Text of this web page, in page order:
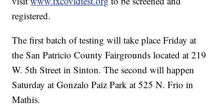
registered.
The first batch of testing will take place Friday at
the San Patricio County Fairgrounds located at 219
W. 5th Street in Sinton. The second will happen
Saturday at Gonzalo Paiz Park at 525 N. Frio in
Mathis.